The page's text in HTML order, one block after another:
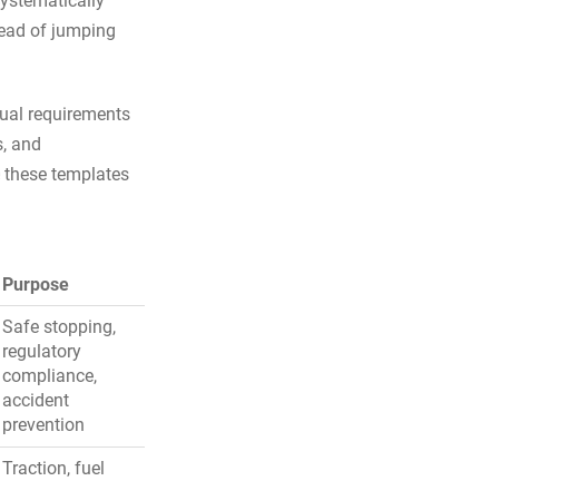
of jumping
requirements
and
templates
Purpose
Safe stopping,
regulatory
compliance,
accident
prevention
Traction, fuel